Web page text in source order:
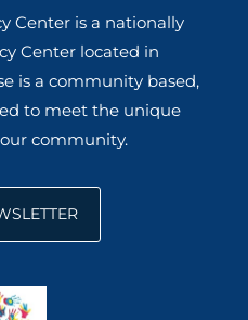
Center is a nationally
Center located in
is a community based,
to meet the unique
community.